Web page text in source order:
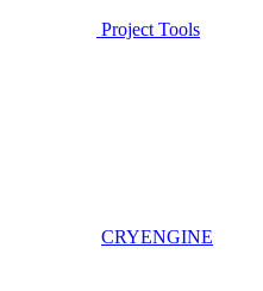
Project Tools
CRYENGINE